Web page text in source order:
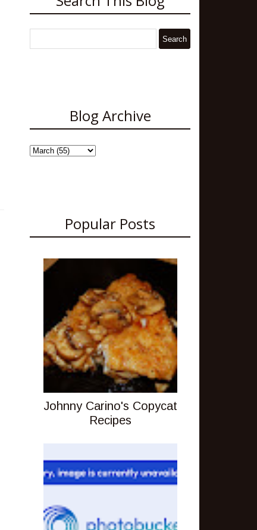
Blog Archive
Popular Posts
Johnny Carino's Copycat
Recipes